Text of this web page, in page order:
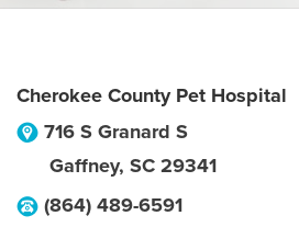
Cherokee County Pet Hospital
716 S Granard S
Gaffney, SC 29341
(864) 489-6591